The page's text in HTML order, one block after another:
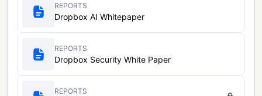
REPORTS
Dropbox AI Whitepaper
REPORTS
Dropbox Security White Paper
REPORTS